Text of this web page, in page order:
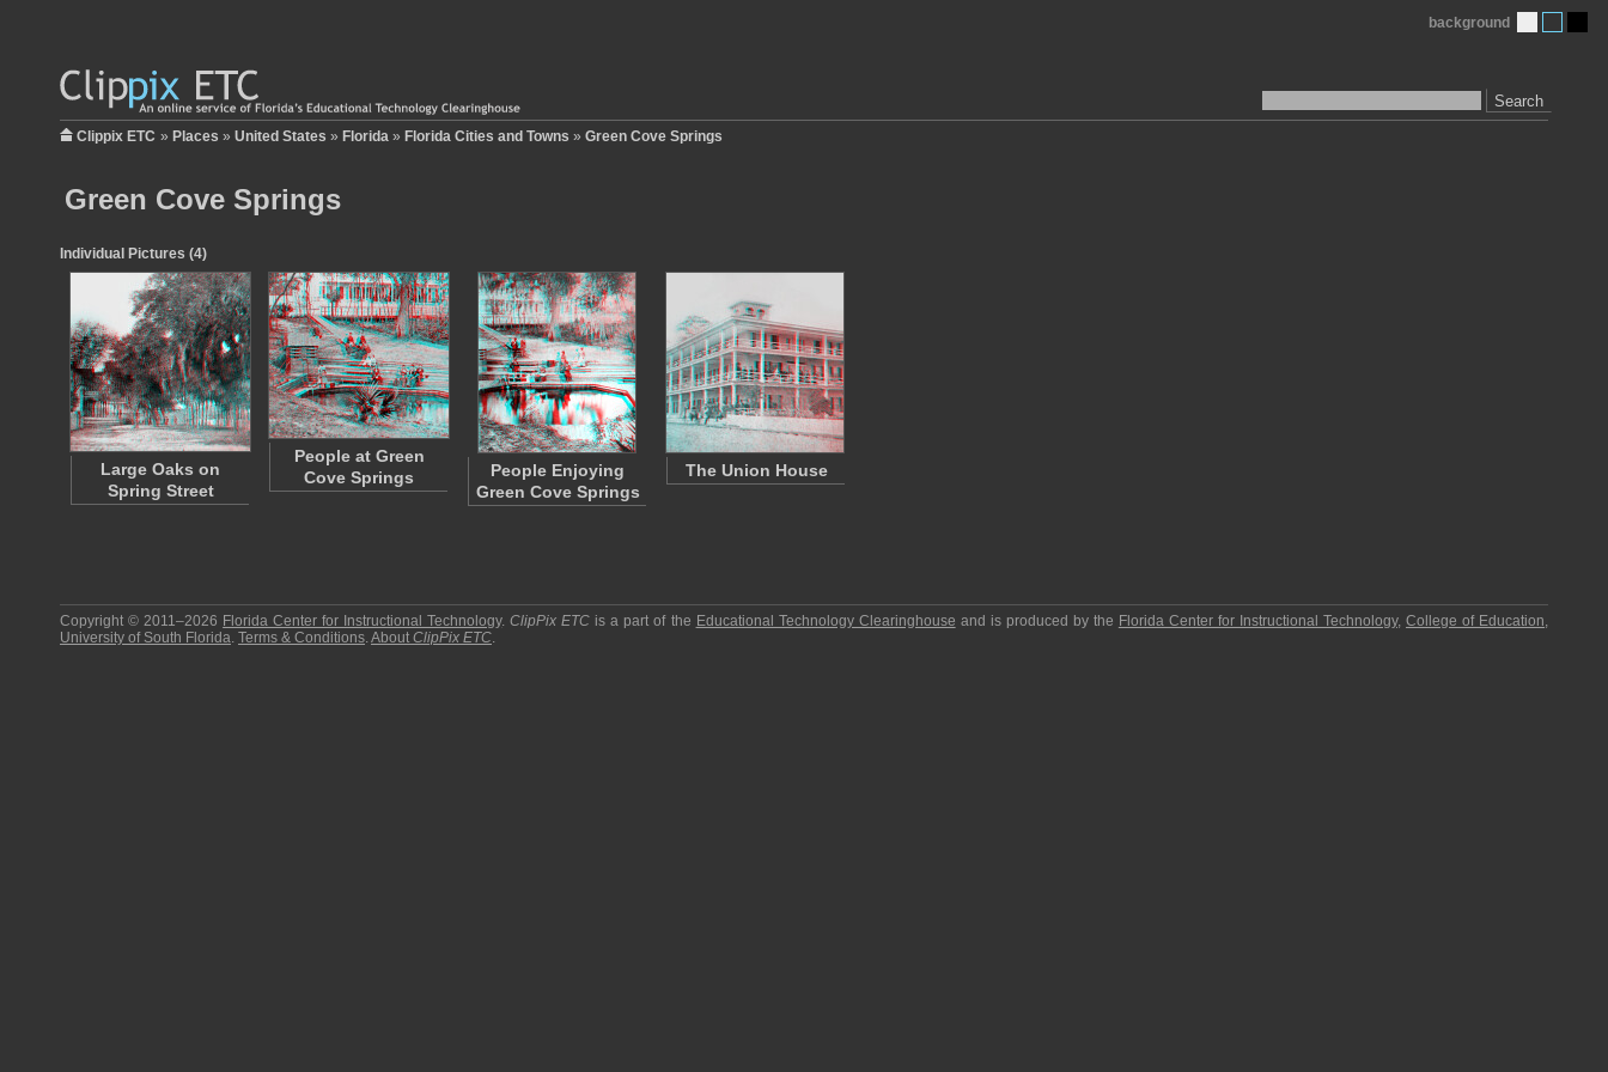
Search
background
Clippix ETC » Places » United States » Florida » Florida Cities and Towns » Green Cove Springs
Green Cove Springs
Individual Pictures (4)
Large Oaks on
Spring Street
People at Green
Cove Springs
People Enjoying
Green Cove Springs
The Union House
Copyright © 2011–2026 Florida Center for Instructional Technology.ClipPix ETC is a part of the Educational Technology Clearinghouse and is produced by the Florida Center for Instructional Technology,College of Education,
University of South Florida. Terms & Conditions.About ClipPix ETC.